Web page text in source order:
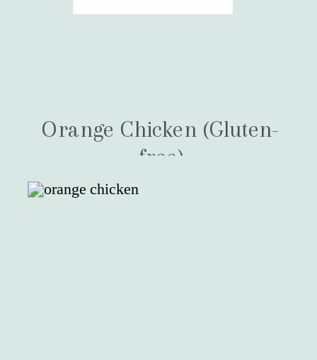
Orange Chicken (Gluten-
free)